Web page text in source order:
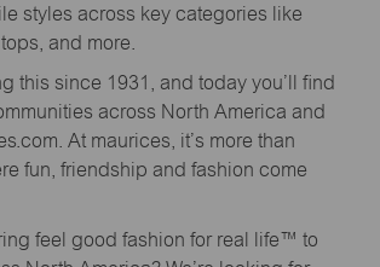
styles across key categories like
and more.
this since 1931, and today you’ll find
across North America and
At maurices, it’s more than
fun, friendship and fashion come
feel good fashion for real life™ to